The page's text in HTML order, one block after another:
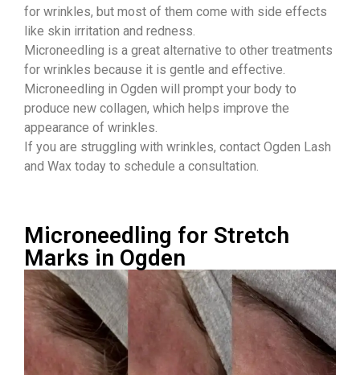
for wrinkles, but most of them come with side effects
like skin irritation and redness.
Microneedling is a great alternative to other treatments
for wrinkles because it is gentle and effective.
Microneedling in Ogden will prompt your body to
produce new collagen, which helps improve the
appearance of wrinkles.
If you are struggling with wrinkles, contact Ogden Lash
and Wax today to schedule a consultation.
Microneedling for Stretch
Marks in Ogden